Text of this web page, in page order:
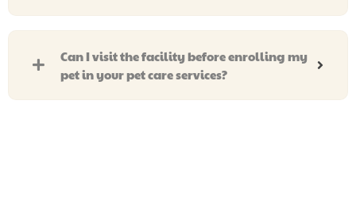
Can I visit the facility before enrolling my
pet in your pet care services?